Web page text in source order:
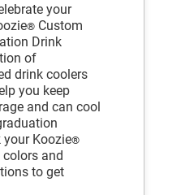
your
® Custom
Drink
of
drink coolers
you keep
and can cool
your Koozie®
colors and
to get